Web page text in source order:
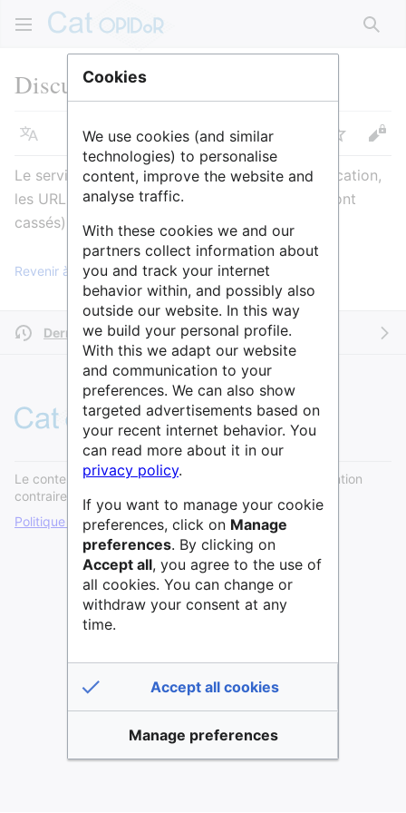
Discussion:Data.sciencespo
Langue Suivre
Le service est actuellement en cours de modification,
les URL vont changer (actuellement, les liens sont
cassés). Anne Admin le 24/10/2019
Revenir à la page « Data.sciencespo ».
Dernière modification il y a 4 ans parAnneAdmin
Le contenu est disponible sous licence
sauf mention
contraire.
Politique de confidentialité
Version de bureau
Cookies
We use cookies (and similar
technologies) to personalise
content, improve the website and
analyse traffic.
With these cookies we and our
partners collect information about
you and track your internet
behavior within, and possibly also
outside our website. In this way
we build your personal profile.
With this we adapt our website
and communication to your
preferences. We can also show
targeted advertisements based on
your recent internet behavior. You
can read more about it in our
privacy policy.
If you want to manage your cookie
preferences, click on Manage
preferences. By clicking on
Accept all, you agree to the use of
all cookies. You can change or
withdraw your consent at any
time.
Accept all cookies
Manage preferences